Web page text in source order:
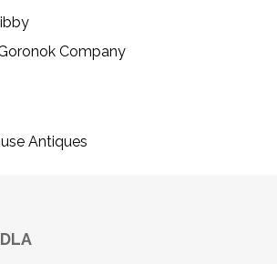
Company
Antiques